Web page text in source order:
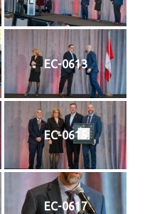
EC-0613
EC-0615
EC-0617